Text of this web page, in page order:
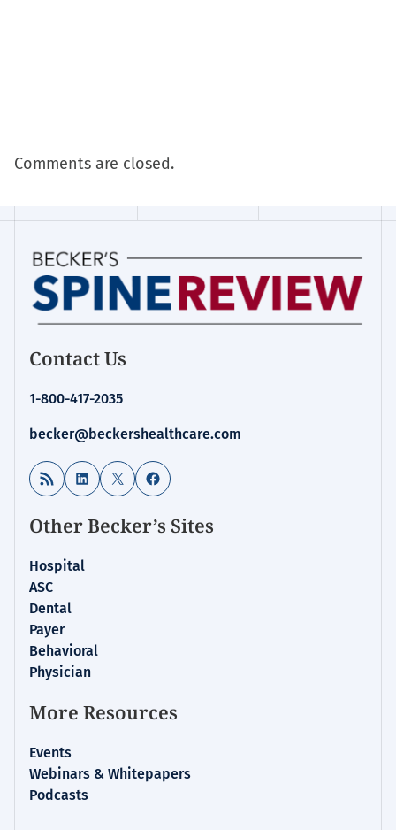
Comments are closed.
Contact Us
1-800-417-2035
becker@beckershealthcare.com
RSS Feed LinkedIn
X Facebook
Other Becker’s Sites
Hospital
ASC
Dental
Payer
Behavioral
Physician
More Resources
Events
Webinars & Whitepapers
Podcasts